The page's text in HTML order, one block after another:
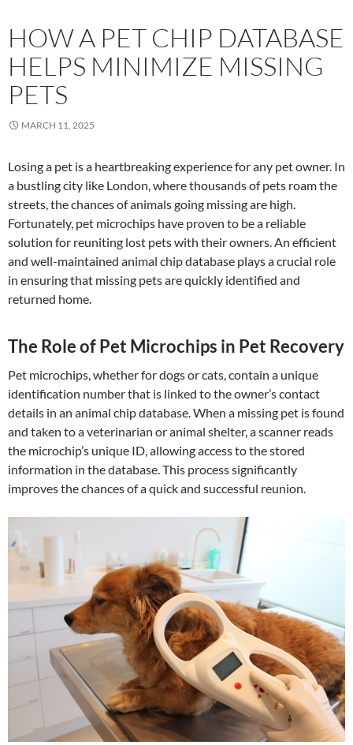
HOW A PET CHIP DATABASE
HELPS MINIMIZE MISSING
PETS
MARCH 11, 2025
Losing a pet is a heartbreaking experience for any pet owner. In
a bustling city like London, where thousands of pets roam the
streets, the chances of animals going missing are high.
Fortunately, pet microchips have proven to be a reliable
solution for reuniting lost pets with their owners. An efficient
and well-maintained animal chip database plays a crucial role
in ensuring that missing pets are quickly identified and
returned home.
The Role of Pet Microchips in Pet Recovery
Pet microchips, whether for dogs or cats, contain a unique
identification number that is linked to the owner’s contact
details in an animal chip database. When a missing pet is found
and taken to a veterinarian or animal shelter, a scanner reads
the microchip’s unique ID, allowing access to the stored
information in the database. This process significantly
improves the chances of a quick and successful reunion.